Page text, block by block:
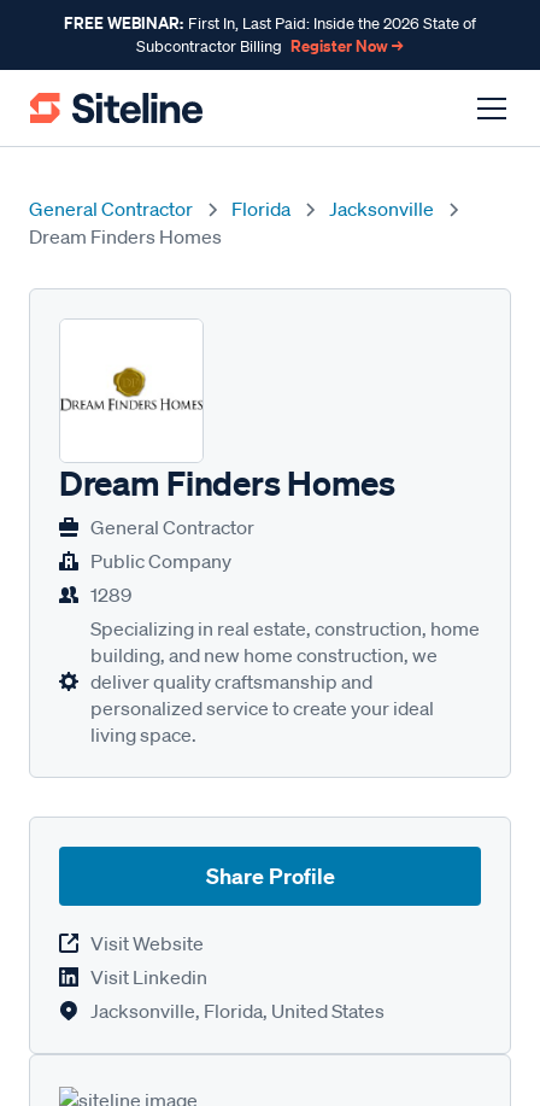
FREE WEBINAR: First In, Last Paid: Inside the 2026 State of
Subcontractor Billing Register Now →
General Contractor Florida
Jacksonville
Dream Finders Homes
Dream Finders Homes
General Contractor
Public Company
1289
Specializing in real estate, construction, home
building, and new home construction, we
deliver quality craftsmanship and
personalized service to create your ideal
living space.
Share Profile
Visit Website
Visit Linkedin
Jacksonville, Florida, United States